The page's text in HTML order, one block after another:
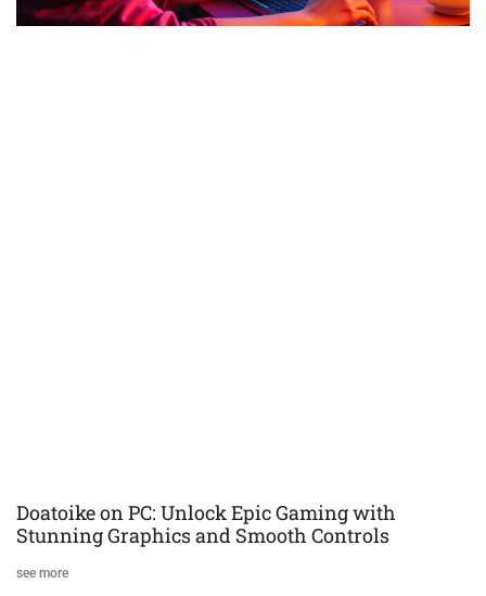
Doatoike on PC: Unlock Epic Gaming with
Stunning Graphics and Smooth Controls
see more